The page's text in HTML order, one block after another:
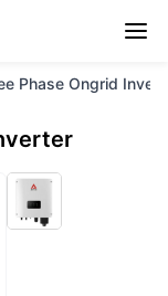
Phase Ongrid